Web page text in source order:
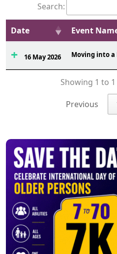
Search:
Date Event
16 May 2026 Moving into
Showing 1 to
Previous